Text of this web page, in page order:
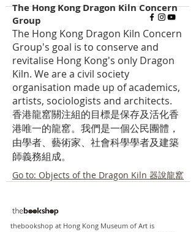
The Hong Kong Dragon Kiln Concern
Group
The Hong Kong Dragon Kiln Concern
Group's goal is to conserve and
revitalise Hong Kong's only Dragon
Kiln. We are a civil society
organisation made up of academics,
artists, sociologists and architects.
香港龍窰關注組的目標是保存及活化香
港唯一的龍窰。我們是一個公民團體，
由學者、藝術家、社會科學學者及建築
師義務組成。
Go to: Objects of the Dragon Kiln 器說龍窰
thebookshop at Hong Kong Museum of Art is